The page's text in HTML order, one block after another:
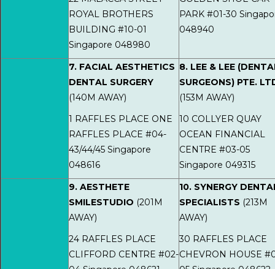
ROYAL BROTHERS
BUILDING #10-01
Singapore 048980
PARK #01-30
048940
7. FACIAL AESTHETICS
DENTAL SURGERY
(140M AWAY)
1 RAFFLES PLACE ONE
RAFFLES PLACE #04-
43/44/45 Singapore
048616
8. LEE & LEE
SURGEONS) PTE.
(153M AWAY)
10 COLLYER QUAY
OCEAN FINANCIAL
CENTRE #03-05
Singapore 049315
9. AESTHETE
SMILESTUDIO (201M
AWAY)
24 RAFFLES PLACE
CLIFFORD CENTRE #02-
10. SYNERGY
SPECIALISTS (213M
AWAY)
30 RAFFLES PLACE
CHEVRON HOUSE